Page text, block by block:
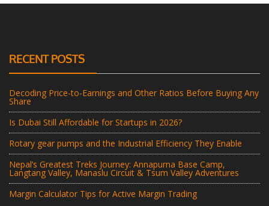
RECENT POSTS
Decoding Price-to-Earnings and Other Ratios Before Buying Any
Share
Is Dubai Still Affordable for Startups in 2026?
Rotary gear pumps and the Industrial Efficiency They Enable
Nepal’s Greatest Treks Journey: Annapurna Base Camp,
Langtang Valley, Manaslu Circuit & Tsum Valley Adventures
Margin Calculator Tips for Active Margin Trading